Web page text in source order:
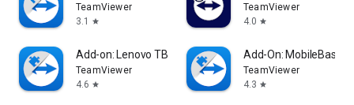
TeamViewer
3.1
star
TeamViewer
4.0 star
Add-on: Lenovo TB 8505F
TeamViewer
4.6 star
Add-On: MobileBase
TeamViewer
4.3 star